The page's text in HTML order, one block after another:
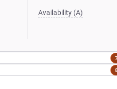
Availability (A)